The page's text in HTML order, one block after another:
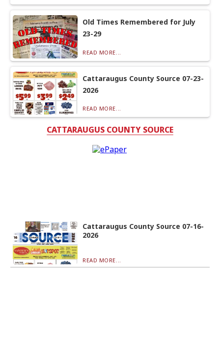
Old Times Remembered for July
23-29
READ MORE...
Cattaraugus County Source 07-23-
2026
READ MORE...
CATTARAUGUS COUNTY SOURCE
Cattaraugus County Source 07-16-
2026
READ MORE...